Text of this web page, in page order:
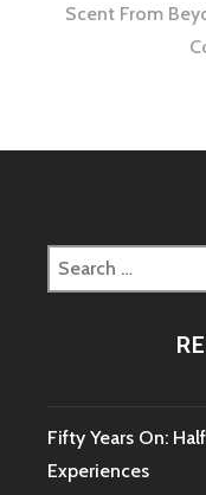
Scent From
Search
for:
Fifty Years On:
Experiences